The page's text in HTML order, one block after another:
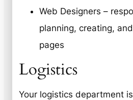
Web Designers –
planning, creating,
pages
Logistics
Your logistics department